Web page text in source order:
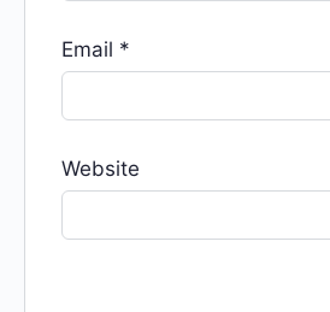
Email *
Website